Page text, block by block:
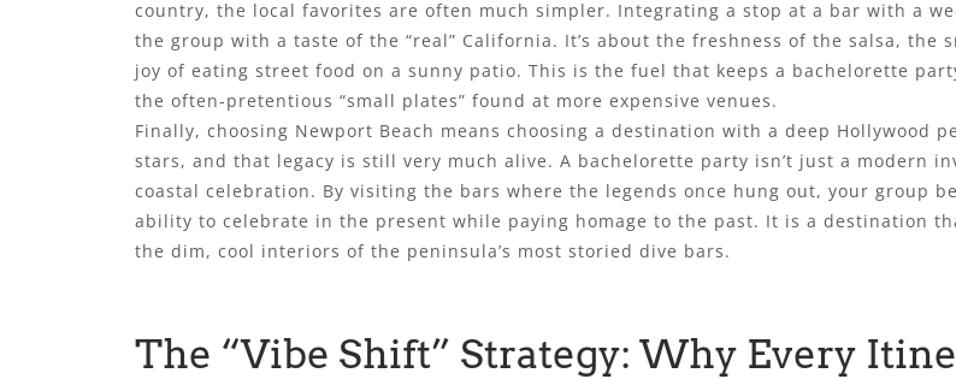
country, the local favorites are often much simpler. Integrating a stop at a bar with a
the group with a taste of the “real” California. It’s about the freshness of the salsa,
joy of eating street food on a sunny patio. This is the fuel that keeps a bachelorette
the often-pretentious “small plates” found at more expensive venues.
Finally, choosing Newport Beach means choosing a destination with a deep
stars, and that legacy is still very much alive. A bachelorette party isn’t just a modern
coastal celebration. By visiting the bars where the legends once hung out, your group
ability to celebrate in the present while paying homage to the past. It is a destination
the dim, cool interiors of the peninsula’s most storied dive bars.
The “Vibe Shift” Strategy: Why Every